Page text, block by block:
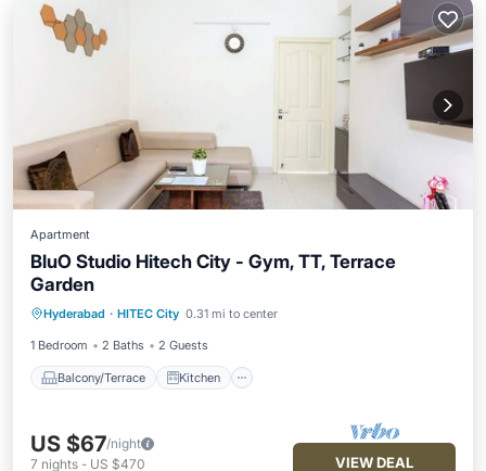
Apartment
BluO Studio Hitech City - Gym, TT, Terrace
Garden
Hyderabad · HITEC City 0.31 mi to center
1 Bedroom 2 Baths 2 Guests
Balcony/Terrace Kitchen
Air Conditioner
Internet
US $67/night
7 nights - US $470 VIEW DEAL